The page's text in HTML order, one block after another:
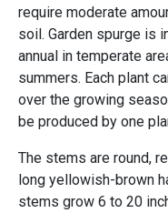
require moderate
soil. Garden spurge is
annual in temperate
summers. Each plant
over the growing
be produced by one
The stems are round,
long yellowish-brown
stems grow 6 to 20